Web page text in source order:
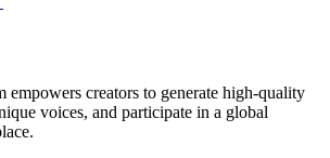
creators to generate high-quality
voices, and participate in a global